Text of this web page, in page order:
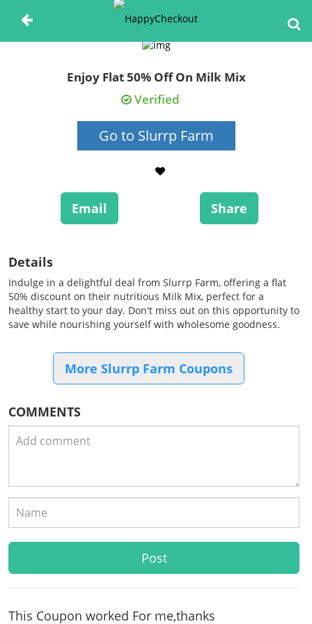
Enjoy Flat 50% Off On Milk Mix
Verified
Go to Slurrp Farm
Email Share
Details
Indulge in a delightful deal from Slurrp Farm, offering a flat
50% discount on their nutritious Milk Mix, perfect for a
healthy start to your day. Don't miss out on this opportunity to
save while nourishing yourself with wholesome goodness.
More Slurrp Farm Coupons
COMMENTS
This Coupon worked For me,thanks